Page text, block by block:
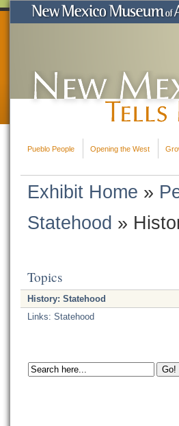
Pueblo People Opening the West
Exhibit Home »
Statehood »
Topics
History: Statehood
Links: Statehood